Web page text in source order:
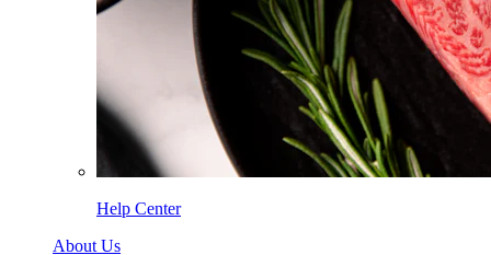
Help Center
About Us